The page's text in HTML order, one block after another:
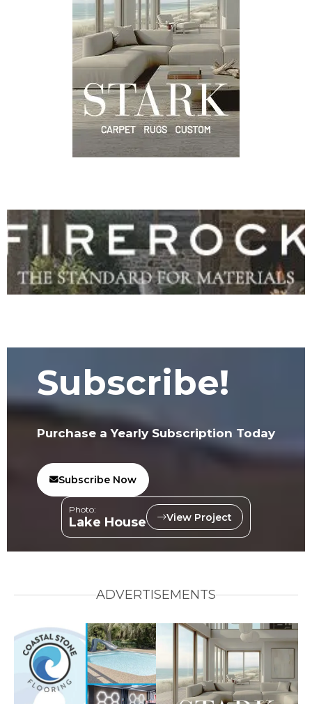
Subscribe!
Purchase a Yearly Subscription Today
Subscribe Now
Photo:
Lake House View Project
ADVERTISEMENTS